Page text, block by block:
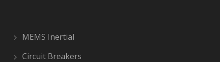
MEMS Inertial
Circuit Breakers